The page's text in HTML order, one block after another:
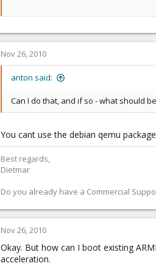
Nov 26, 2010
anton said:
Can I do that, and if so - what should
You cant use the debian qemu
Best regards,
Dietmar
Do you already have a Commercial
Nov 26, 2010
Okay. But how can I boot existing
acceleration.